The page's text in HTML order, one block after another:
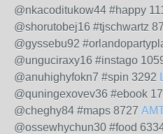
@nkacoditukow44 #happy
@shorutobej16 #tjschwartz
@gyssebu92
@unguciraxy16 #instago
@anuhighyfokn7 #spin 3292
@quningexovev36 #ebook
@cheghy84 #maps 8727
@ossewhychun30 #food